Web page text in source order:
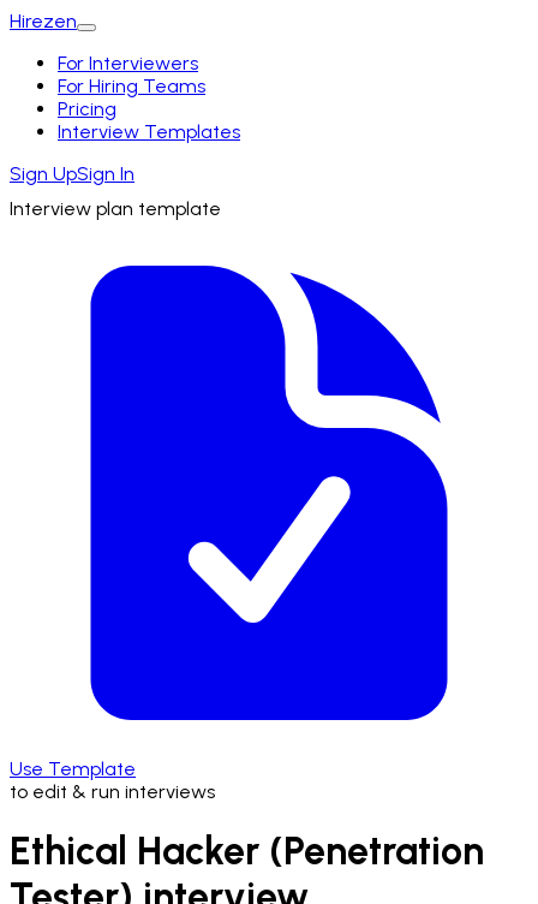
Hirezen
For Interviewers
For Hiring Teams
Pricing
Interview Templates
Sign UpSign In
Interview plan template
Use Template
to edit & run interviews
Ethical Hacker (Penetration